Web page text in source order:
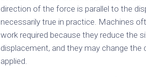
direction of the force is parallel to the
necessarily true in practice. Machines
work required because they reduce the
displacement, and they may change the
applied.